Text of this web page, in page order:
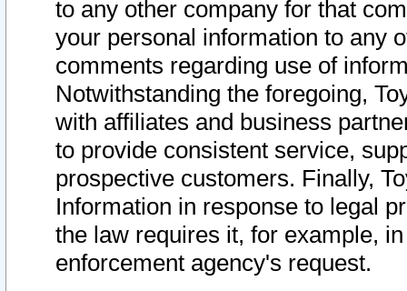
to any other company for that
your personal information to any
comments regarding use of
Notwithstanding the foregoing,
with affiliates and business
to provide consistent service,
prospective customers. Finally,
Information in response to legal
the law requires it, for example,
enforcement agency's request.